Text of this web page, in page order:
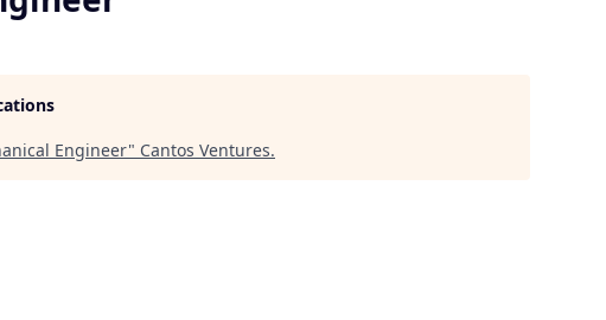
Engineer" Cantos Ventures.